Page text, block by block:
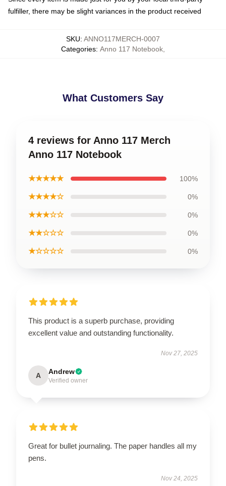
fulfiller, there may be slight variances in the product received
SKU: ANNO117MERCH-0007
Categories: Anno 117 Notebook
What Customers Say
4 reviews for Anno 117 Merch
Anno 117 Notebook
★★★★★ 100%
★★★★☆ 0%
★★★☆☆ 0%
★★☆☆☆ 0%
★☆☆☆☆ 0%
This product is a superb purchase, providing
excellent value and outstanding functionality.
Nov 27, 2025
A Andrew
Verified owner
Great for bullet journaling. The paper handles all my
pens.
Nov 24, 2025